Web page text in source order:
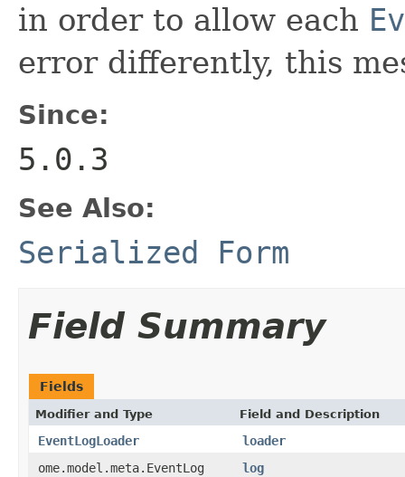
in order to allow each
error differently, this
Since:
5.0.3
See Also:
Serialized Form
Field Summary
Fields
Modifier and Type Field and Description
EventLogLoader
loader
ome.model.meta.EventLog
log